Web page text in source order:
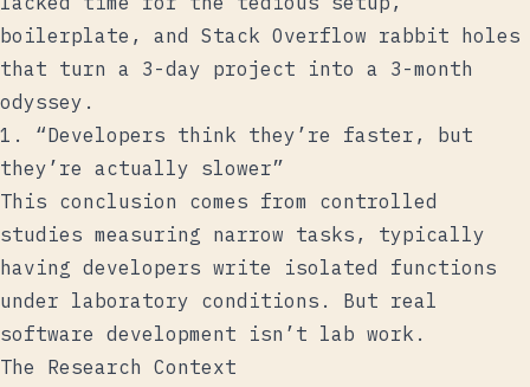
boilerplate, and Stack Overflow rabbit holes
that turn a 3-day project into a 3-month
odyssey.
1. “Developers think they’re faster, but
they’re actually slower”
This conclusion comes from controlled
studies measuring narrow tasks, typically
having developers write isolated functions
under laboratory conditions. But real
software development isn’t lab work.
The Research Context